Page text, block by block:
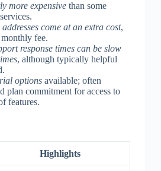
more expensivethan some
come at an extra cost,
fee.
response times can be slow
, although typically helpful
optionsavailable; often
plan commitment for access to
features.
Highlights